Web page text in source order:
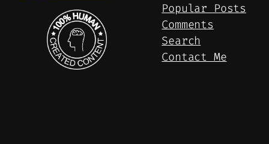
Popular Posts
Comments
Search
Contact Me